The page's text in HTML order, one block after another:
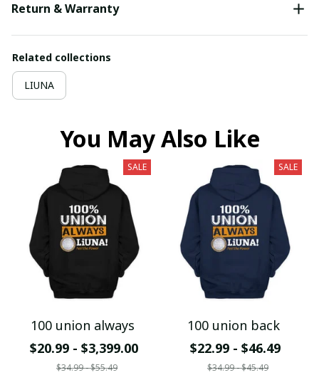
Return & Warranty
Related collections
LIUNA
You May Also Like
SALE
100 union always
$20.99 - $3,399.00
$34.99 - $55.49
SALE
100 union back
$22.99 - $46.49
$34.99 - $45.49